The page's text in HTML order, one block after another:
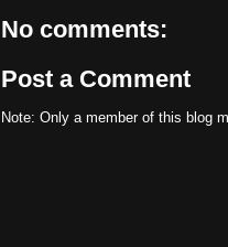
No comments:
Post a Comment
Note: Only a member of this blog